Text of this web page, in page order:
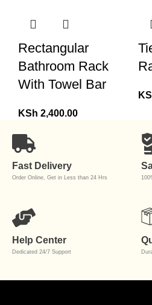
Rectangular
Bathroom Rack
With Towel Bar
KSh 2,400.00
Fast Delivery
Order Online, Get in Less than 24 Hrs
Help Center
Dedicated 24/7 Support